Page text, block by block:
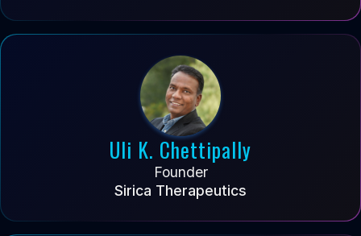
Uli K. Chettipally
Founder
Sirica Therapeutics